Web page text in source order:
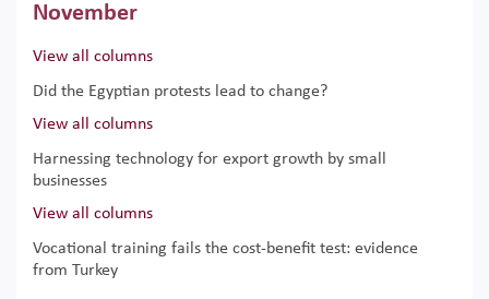
November
View all columns
Did the Egyptian protests lead to change?
View all columns
Harnessing technology for export growth by small
businesses
View all columns
Vocational training fails the cost-benefit test: evidence
from Turkey